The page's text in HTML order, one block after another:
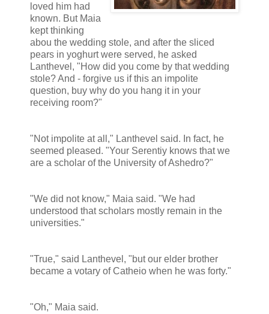
loved him had
known. But Maia
kept thinking
abou the wedding stole, and after the sliced
pears in yoghurt were served, he asked
Lanthevel, "How did you come by that wedding
stole? And - forgive us if this an impolite
question, buy why do you hang it in your
receiving room?"
"Not impolite at all," Lanthevel said. In fact, he
seemed pleased. "Your Serentiy knows that we
are a scholar of the University of Ashedro?"
"We did not know," Maia said. "We had
understood that scholars mostly remain in the
universities."
"True," said Lanthevel, "but our elder brother
became a votary of Catheio when he was forty."
"Oh," Maia said.